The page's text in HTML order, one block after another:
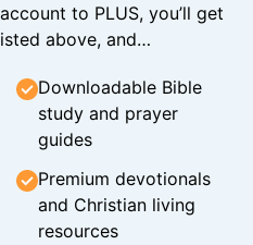
to PLUS, you’ll get
above, and…
Downloadable Bible
study and prayer
guides
Premium devotionals
and Christian living
resources